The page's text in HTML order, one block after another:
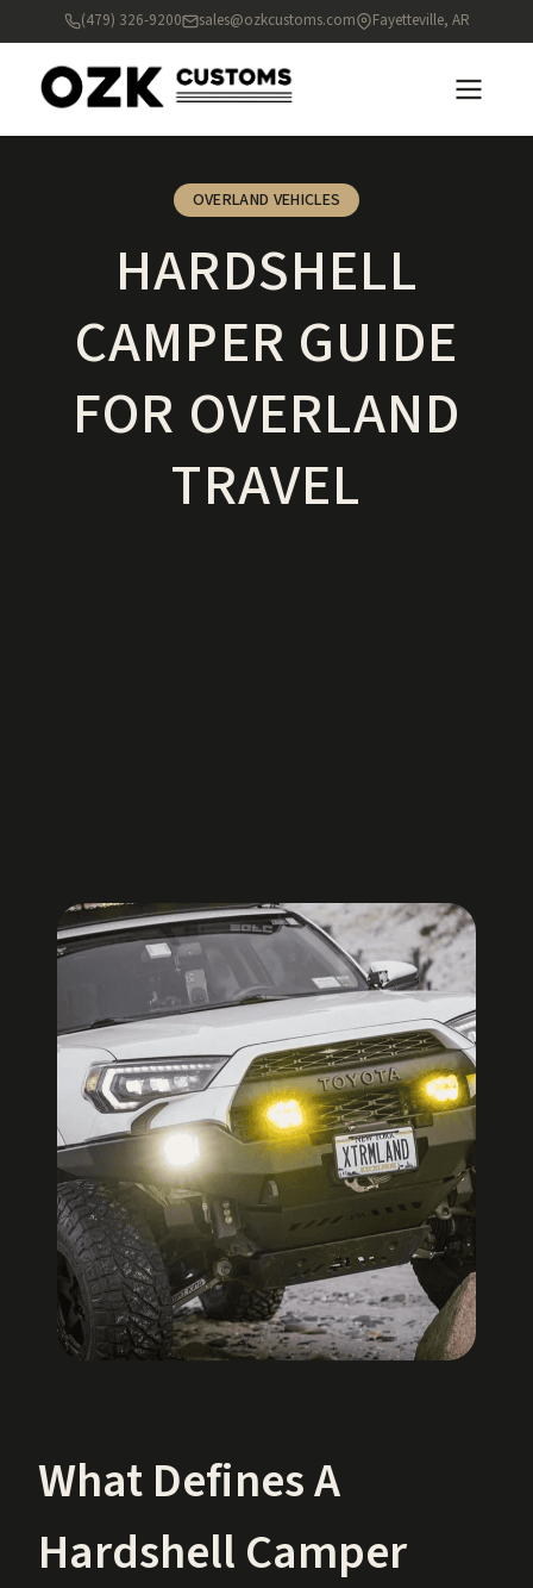
(479) 326-9200 sales@ozkcustoms.com Fayetteville, AR
OVERLAND VEHICLES
HARDSHELL
CAMPER GUIDE
FOR OVERLAND
TRAVEL
What Defines A
Hardshell Camper